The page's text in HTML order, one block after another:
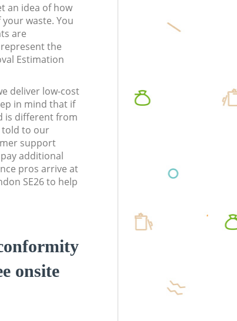
an idea of how
waste. You
are
the
Estimation
deliver low-cost
in mind that if
is different from
told to our
support
additional
pros arrive at
SE26 to help
onsite